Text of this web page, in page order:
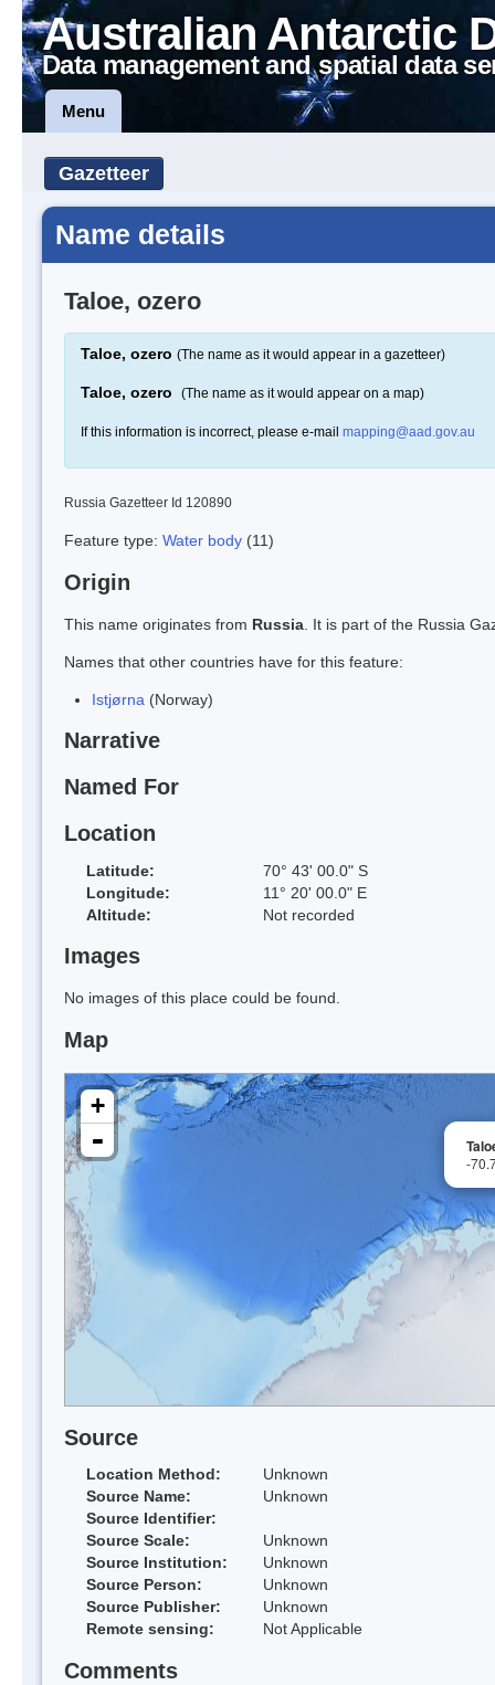
Australian Antarctic
Data management and spatial data
Menu
Gazetteer
Name details
Taloe, ozero
Taloe, ozero (The name as it would appear in a gazetteer)
Taloe, ozero (The name as it would appear on a map)
If this information is incorrect, please e-mail mapping@aad.gov.au
Russia Gazetteer Id 120890
Feature type: Water body (11)
Origin
This name originates from Russia . It is part of the Russia
Names that other countries have for this feature:
Istjørna (Norway)
Narrative
Named For
Location
Latitude:
70° 43' 00.0" S
Longitude:
11° 20' 00.0" E
Altitude:
Not recorded
Images
No images of this place could be found.
Map
-
+
-
Source
Location Method:
Unknown
Source Name:
Unknown
Source Identifier:
Source Scale:
Unknown
Source Institution:
Unknown
Source Person:
Unknown
Source Publisher:
Unknown
Remote sensing:
Not Applicable
Comments